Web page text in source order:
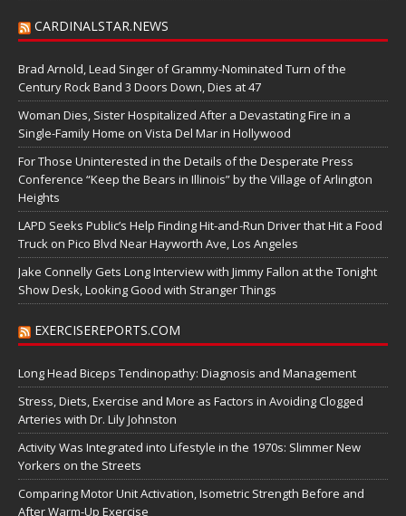
CARDINALSTAR.NEWS
Brad Arnold, Lead Singer of Grammy-Nominated Turn of the
Century Rock Band 3 Doors Down, Dies at 47
Woman Dies, Sister Hospitalized After a Devastating Fire in a
Single-Family Home on Vista Del Mar in Hollywood
For Those Uninterested in the Details of the Desperate Press
Conference “Keep the Bears in Illinois” by the Village of Arlington
Heights
LAPD Seeks Public’s Help Finding Hit-and-Run Driver that Hit a Food
Truck on Pico Blvd Near Hayworth Ave, Los Angeles
Jake Connelly Gets Long Interview with Jimmy Fallon at the Tonight
Show Desk, Looking Good with Stranger Things
EXERCISEREPORTS.COM
Long Head Biceps Tendinopathy: Diagnosis and Management
Stress, Diets, Exercise and More as Factors in Avoiding Clogged
Arteries with Dr. Lily Johnston
Activity Was Integrated into Lifestyle in the 1970s: Slimmer New
Yorkers on the Streets
Comparing Motor Unit Activation, Isometric Strength Before and
After Warm-Up Exercise